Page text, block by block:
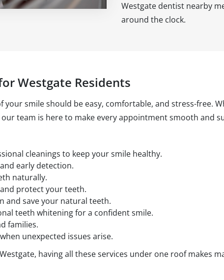
Westgate dentist nearby
around the clock.
Westgate Residents
smile should be easy, comfortable, and stress-free.
team is here to make every appointment smooth and
cleanings to keep your smile healthy.
early detection.
naturally.
protect your teeth.
and save your natural teeth.
teeth whitening for a confident smile.
families.
unexpected issues arise.
having all these services under one roof makes